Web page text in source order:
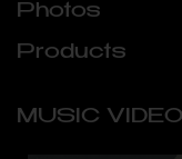
Photos
Products
MUSIC